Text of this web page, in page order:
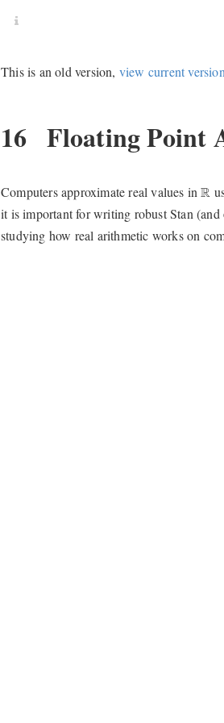
This is an old version, view current version
16 Floating Point
Computers approximate real values inR
R
it is important for writing robust Stan
studying how real arithmetic works on